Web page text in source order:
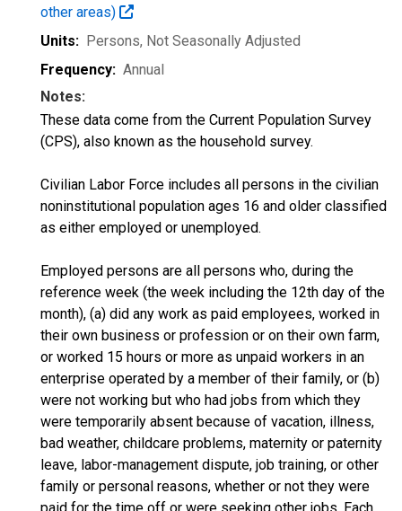
other areas)
Units: Persons, Not Seasonally Adjusted
Frequency: Annual
Notes:
These data come from the Current Population Survey
(CPS), also known as the household survey.
Civilian Labor Force includes all persons in the civilian
noninstitutional population ages 16 and older classified
as either employed or unemployed.
Employed persons are all persons who, during the
reference week (the week including the 12th day of the
month), (a) did any work as paid employees, worked in
their own business or profession or on their own farm,
or worked 15 hours or more as unpaid workers in an
enterprise operated by a member of their family, or (b)
were not working but who had jobs from which they
were temporarily absent because of vacation, illness,
bad weather, childcare problems, maternity or paternity
leave, labor-management dispute, job training, or other
family or personal reasons, whether or not they were